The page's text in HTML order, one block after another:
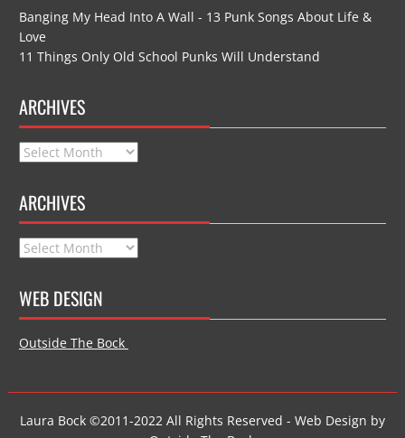
Banging My Head Into A Wall - 13 Punk Songs About Life &
Love
11 Things Only Old School Punks Will Understand
ARCHIVES
Archives
ARCHIVES
Archives
WEB DESIGN
Outside The Bock
Laura Bock ©2011-2022 All Rights Reserved - Web Design by